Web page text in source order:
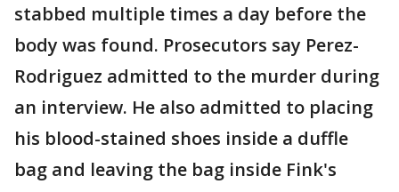
stabbed multiple times a day before the
body was found. Prosecutors say Perez-
Rodriguez admitted to the murder during
an interview. He also admitted to placing
his blood-stained shoes inside a duffle
bag and leaving the bag inside Fink's